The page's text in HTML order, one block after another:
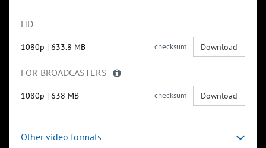
HD
1080p | 633.8 MB checksum Download
FOR BROADCASTERS
1080p | 638 MB checksum Download
Other video formats